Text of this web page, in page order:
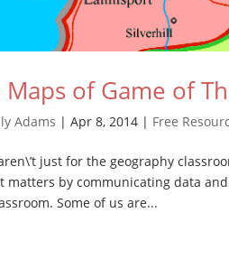
Maps of Game of
Adams |Apr 8, 2014 | Free
just for the geography
matters by communicating data
Some of us are...